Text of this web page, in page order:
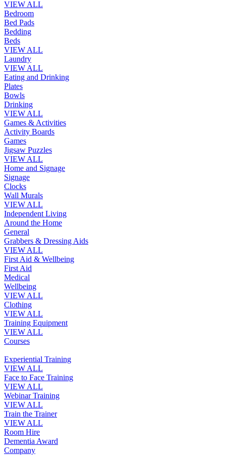
VIEW ALL
Bedroom
Bed Pads
Bedding
Beds
VIEW ALL
Laundry
VIEW ALL
Eating and Drinking
Plates
Bowls
Drinking
VIEW ALL
Games & Activities
Activity Boards
Games
Jigsaw Puzzles
VIEW ALL
Home and Signage
Signage
Clocks
Wall Murals
VIEW ALL
Independent Living
Around the Home
General
Grabbers & Dressing Aids
VIEW ALL
First Aid & Wellbeing
First Aid
Medical
Wellbeing
VIEW ALL
Clothing
VIEW ALL
Training Equipment
VIEW ALL
Courses
Experiential Training
VIEW ALL
Face to Face Training
VIEW ALL
Webinar Training
VIEW ALL
Train the Trainer
VIEW ALL
Room Hire
Dementia Award
Company